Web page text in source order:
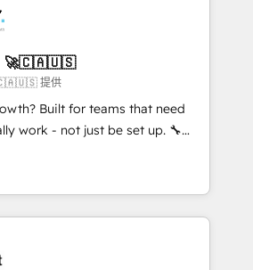
utilizam a Nexforce. Somos
HubSpot na América Latina e
de sucesso do cliente da
Partner and we contribute
do 'good work
have worked with incredible
some of them on our website,
🚀🇨🇦🇺🇸
提供
Built for teams that need
work - not just be set up. 🔧
migrations,
built for adoption. ⚡ Highly
ERP, EMR and Custom
builds delivered in weeks, not
agents; process optimization